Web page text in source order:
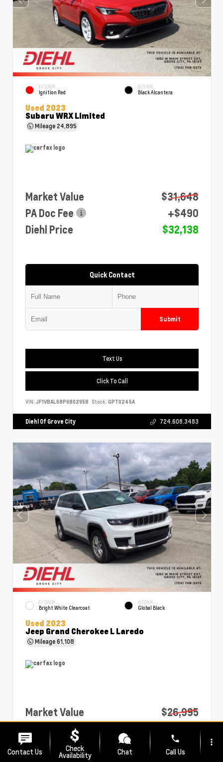
EXTERIOR
Ignition Red
INTERIOR
Black Alcantera
Used 2023
Subaru WRX Limited
Mileage 24,895
Market Value
$31,648
PA Doc Fee
+$490
Diehl Price
$32,138
Quick Contact
Submit
Text Us
Click To Call
VIN: JF1VBAL68P9802958 Stock: GPT0245A
Diehl Of Grove City 724.608.3483
EXTERIOR
Bright White Clearcoat
INTERIOR
Global Black
Used 2023
Jeep Grand Cherokee L Laredo
Mileage61,108
Market Value
$26,995
PA Doc Fee
Diehl Price
$27,485
Contact Us Check
Availability Chat
phone
Call Us
more_vert